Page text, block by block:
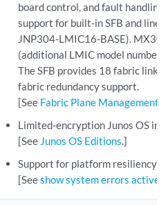
board control, and fault
support for built-in SFB and
JNP304-LMIC16-BASE).
(additional LMIC model number
The SFB provides 18 fabric links
fabric redundancy support.
[See Fabric Plane Management
Limited-encryption Junos OS
[See Junos OS Editions.]
Support for platform resiliency
[Seeshow system errors active